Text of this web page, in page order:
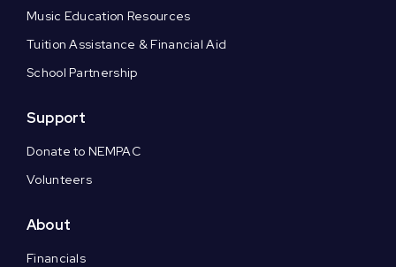
Music Education Resources
Tuition Assistance & Financial Aid
School Partnership
Support
Donate to NEMPAC
Volunteers
About
Financials